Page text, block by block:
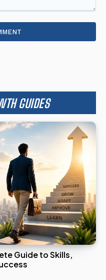
GUIDES
Guide to Skills,